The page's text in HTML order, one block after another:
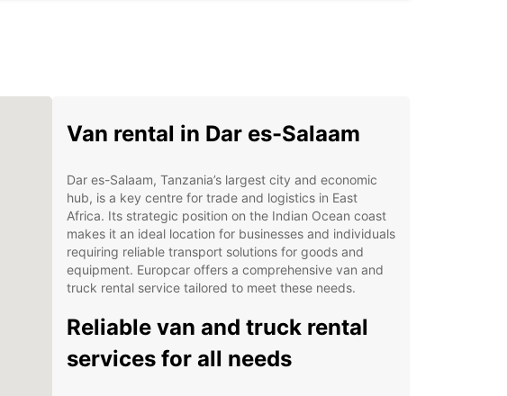
Van rental in Dar es-Salaam
Dar es-Salaam, Tanzania’s largest city and economic
hub, is a key centre for trade and logistics in East
Africa. Its strategic position on the Indian Ocean coast
makes it an ideal location for businesses and individuals
requiring reliable transport solutions for goods and
equipment. Europcar offers a comprehensive van and
truck rental service tailored to meet these needs.
Reliable van and truck rental
services for all needs